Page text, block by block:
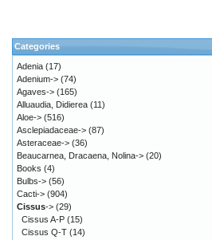
Categories
Adenia (17)
Adenium-> (74)
Agaves-> (165)
Alluaudia, Didierea (11)
Aloe-> (516)
Asclepiadaceae-> (87)
Asteraceae-> (36)
Beaucarnea, Dracaena, Nolina-> (20)
Books (4)
Bulbs-> (56)
Cacti-> (904)
Cissus-> (29)
Cissus A-P (15)
Cissus Q-T (14)